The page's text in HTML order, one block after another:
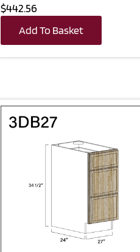
$442.56
Add To Basket